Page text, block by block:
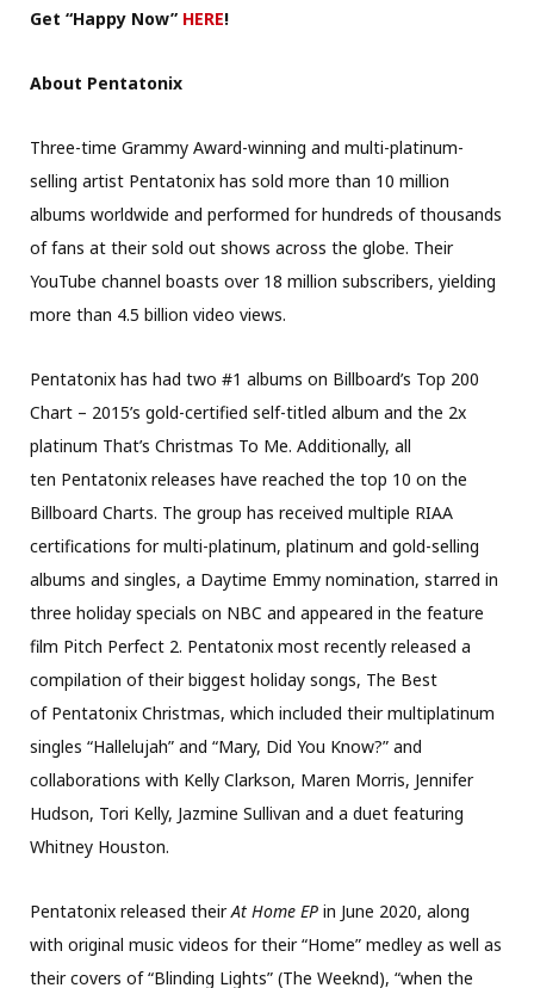
Get “Happy Now” HERE!
About Pentatonix
Three-time Grammy Award-winning and multi-platinum-
selling artist Pentatonix has sold more than 10 million
albums worldwide and performed for hundreds of thousands
of fans at their sold out shows across the globe. Their
YouTube channel boasts over 18 million subscribers, yielding
more than 4.5 billion video views.
Pentatonix has had two #1 albums on Billboard’s Top 200
Chart – 2015’s gold-certified self-titled album and the 2x
platinum That’s Christmas To Me. Additionally, all
ten Pentatonix releases have reached the top 10 on the
Billboard Charts. The group has received multiple RIAA
certifications for multi-platinum, platinum and gold-selling
albums and singles, a Daytime Emmy nomination, starred in
three holiday specials on NBC and appeared in the feature
film Pitch Perfect 2. Pentatonix most recently released a
compilation of their biggest holiday songs, The Best
of Pentatonix Christmas, which included their multiplatinum
singles “Hallelujah” and “Mary, Did You Know?” and
collaborations with Kelly Clarkson, Maren Morris, Jennifer
Hudson, Tori Kelly, Jazmine Sullivan and a duet featuring
Whitney Houston.
Pentatonix released theirAt Home EP in June 2020, along
with original music videos for their “Home” medley as well as
their covers of “Blinding Lights” (The Weeknd), “when the